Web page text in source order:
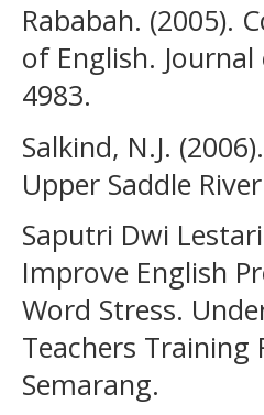
Rababah. (2005).
of English.
4983.
Salkind, N.J.
Upper Saddle
Saputri Dwi
Improve English
Word Stress.
Teachers
Semarang.